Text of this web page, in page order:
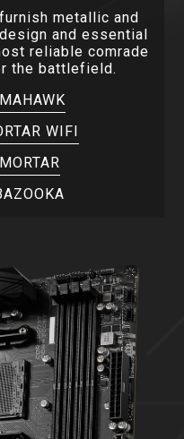
metallic and
and essential
reliable comrade
the battlefield.
WIFI